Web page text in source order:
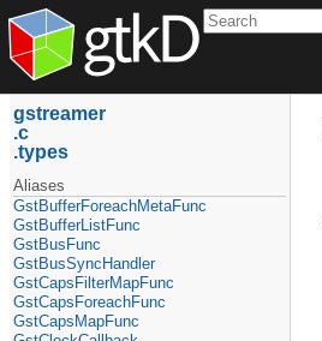
gstreamer
c
types
Aliases
GstBufferForeachMetaFunc
GstBufferListFunc
GstBusFunc
GstBusSyncHandler
GstCapsFilterMapFunc
GstCapsForeachFunc
GstCapsMapFunc